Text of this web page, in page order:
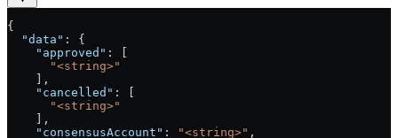
{
  "data"
: {
    "approved"
: [
      "<string>"
    ],
    "cancelled"
: [
      "<string>"
    ],
    "consensusAccount"
: "<string>" ,